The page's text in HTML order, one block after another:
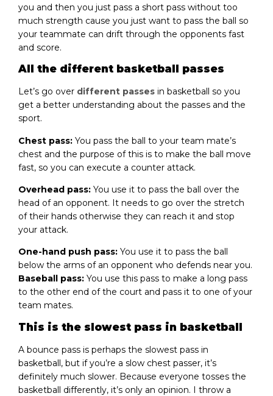
you and then you just pass a short pass without too
much strength cause you just want to pass the ball so
your teammate can drift through the opponents fast
and score.
All the different basketball passes
Let’s go over different passes in basketball so you
get a better understanding about the passes and the
sport.
Chest pass: You pass the ball to your team mate’s
chest and the purpose of this is to make the ball move
fast, so you can execute a counter attack.
Overhead pass: You use it to pass the ball over the
head of an opponent. It needs to go over the stretch
of their hands otherwise they can reach it and stop
your attack.
One-hand push pass: You use it to pass the ball
below the arms of an opponent who defends near you.
Baseball pass: You use this pass to make a long pass
to the other end of the court and pass it to one of your
team mates.
This is the slowest pass in basketball
A bounce pass is perhaps the slowest pass in
basketball, but if you’re a slow chest passer, it’s
definitely much slower. Because everyone tosses the
basketball differently, it’s only an opinion. I throw a